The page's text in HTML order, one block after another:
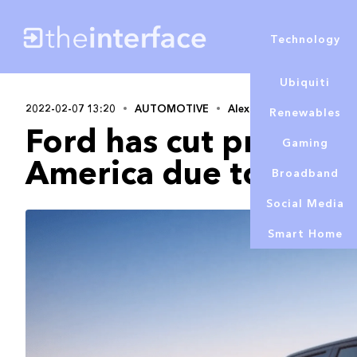
Ubiquiti
Renewables
Gaming
Broadband
Social Media
Smart Home
Technology
2022-02-07 13:20 AUTOMOTIVE Alex Lowe
Ford has cut
America due to chip